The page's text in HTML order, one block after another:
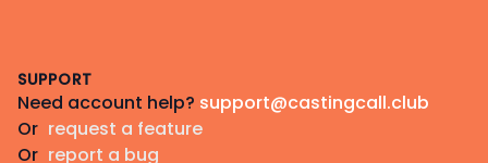
SUPPORT
Need account help? support@castingcall.club
Or request a feature
Or report a bug